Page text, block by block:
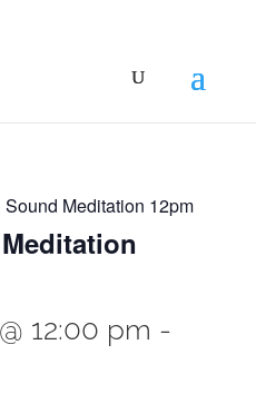
Meditation 12pm
12:00 pm -